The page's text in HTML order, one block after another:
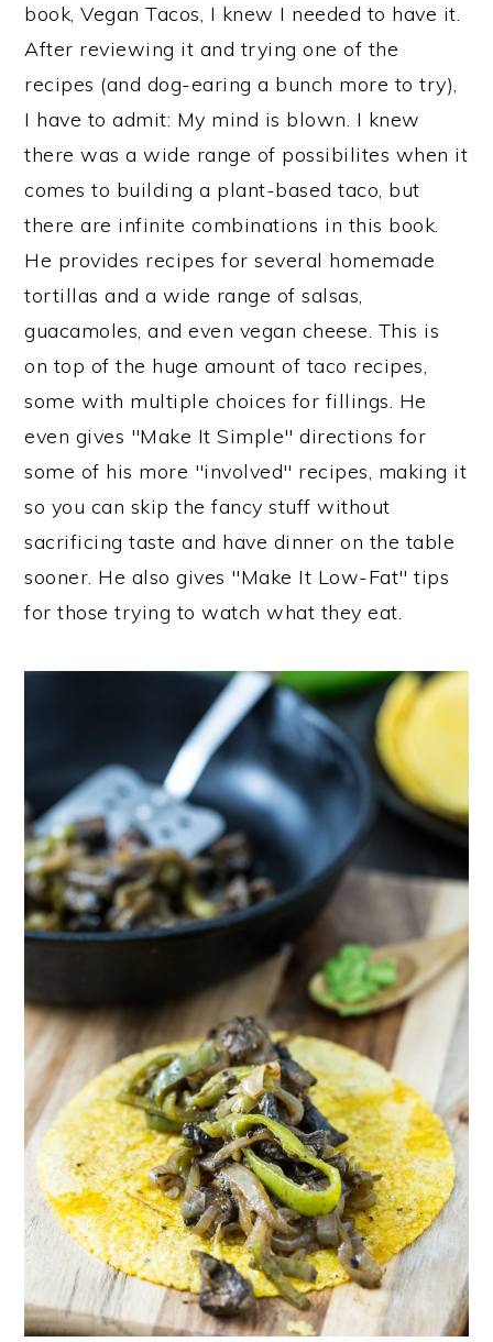
book, Vegan Tacos, I knew I needed to have it.
After reviewing it and trying one of the
recipes (and dog-earing a bunch more to try),
I have to admit: My mind is blown. I knew
there was a wide range of possibilites when it
comes to building a plant-based taco, but
there are infinite combinations in this book.
He provides recipes for several homemade
tortillas and a wide range of salsas,
guacamoles, and even vegan cheese. This is
on top of the huge amount of taco recipes,
some with multiple choices for fillings. He
even gives "Make It Simple" directions for
some of his more "involved" recipes, making it
so you can skip the fancy stuff without
sacrificing taste and have dinner on the table
sooner. He also gives "Make It Low-Fat" tips
for those trying to watch what they eat.